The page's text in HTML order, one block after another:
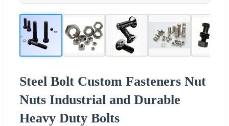
Steel Bolt Custom Fasteners Nut
Nuts Industrial and Durable
Heavy Duty Bolts